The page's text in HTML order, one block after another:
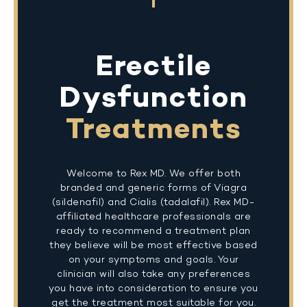
Erectile
Dysfunction
Treatments
Welcome to Rex MD. We offer both
branded and generic forms of Viagra
(sildenafil) and Cialis (tadalafil). Rex MD-
affiliated healthcare professionals are
ready to recommend a treatment plan
they believe will be most effective based
on your symptoms and goals. Your
clinician will also take any preferences
you have into consideration to ensure you
get the treatment most suitable for you.